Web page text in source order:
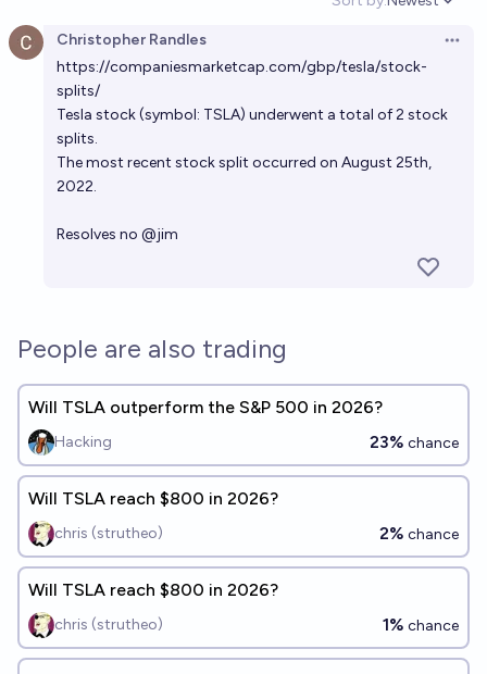
Open
Christopher Randles
https://companiesmarketcap.com/gbp/tesla/stock-
splits/
Tesla stock (symbol: TSLA) underwent a total of 2 stock
splits.
The most recent stock split occurred on August 25th,
2022.
Resolves no @jim
People are also trading
Will TSLA outperform the S&P 500 in 2026?
Hacking 23% chance
Will TSLA reach $800 in 2026?
chris (strutheo) 2% chance
Will TSLA reach $800 in 2026?
chris (strutheo) 1% chance